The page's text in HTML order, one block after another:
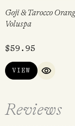
Goji & Tarocco
Voluspa
$59.95
VIEW
QUICK
Reviews